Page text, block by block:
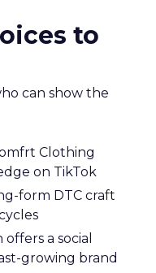
to
can show the
Clothing
on TikTok
form DTC craft
a social
growing brand